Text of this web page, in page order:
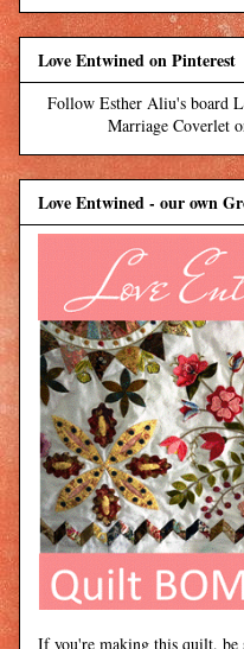
Love Entwined on Pinterest
Follow Esther Aliu's board
Marriage Coverlet
Love Entwined - our own
If you're making this quilt, be